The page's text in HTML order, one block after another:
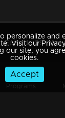
Programs
Episode 09 |
personalize and
Visit our
our site, you
cookies.
Accept